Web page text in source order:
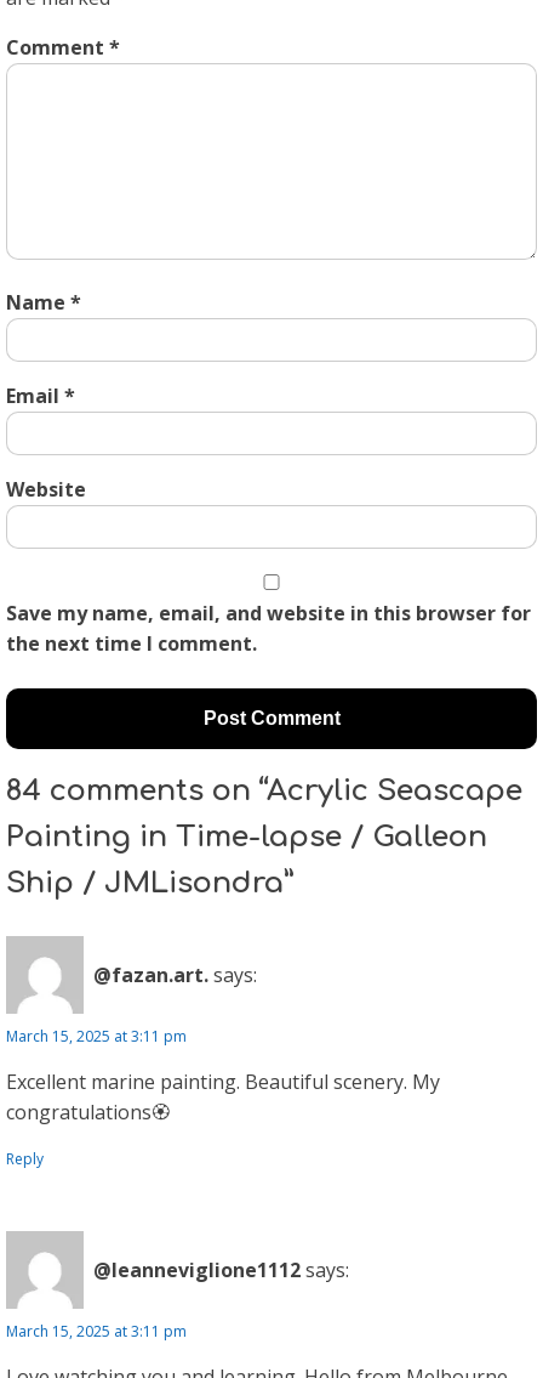
Comment *
Name *
Email *
Website
Save my name, email, and website in this browser for
the next time I comment.
84 comments on “Acrylic Seascape
Painting in Time-lapse / Galleon
Ship / JMLisondra”
@fazan.art.says:
March 15, 2025 at 3:11 pm
Excellent marine painting. Beautiful scenery. My
congratulations🏵
Reply
@leanneviglione1112says:
March 15, 2025 at 3:11 pm